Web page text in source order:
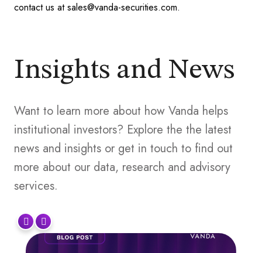
contact us at sales@vanda-securities.com.
Insights and News
Want to learn more about how Vanda helps
institutional investors? Explore the the latest
news and insights or get in touch to find out
more about our data, research and advisory
services.